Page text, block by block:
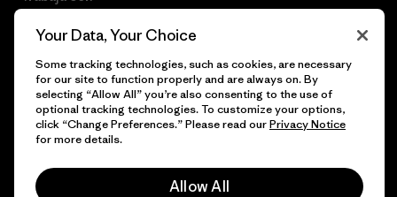
© 2026 Patagonia, Inc. Todos los derechos reservados.
Your Data, Your Choice
Some tracking technologies, such as cookies, are necessary
for our site to function properly and are always on. By
selecting “Allow All” you’re also consenting to the use of
optional tracking technologies. To customize your options,
click “Change Preferences.” Please read ourPrivacy Notice
for more details.
Allow All